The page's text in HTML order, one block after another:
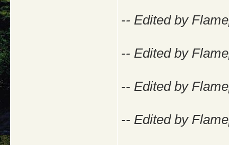
-- Edited by
-- Edited by
-- Edited by
-- Edited by